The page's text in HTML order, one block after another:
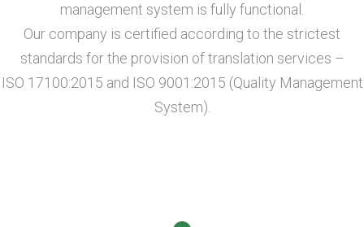
management system is fully functional.
Our company is certified according to the strictest
standards for the provision of translation services –
ISO 17100:2015 and ISO 9001:2015 (Quality Management
System).